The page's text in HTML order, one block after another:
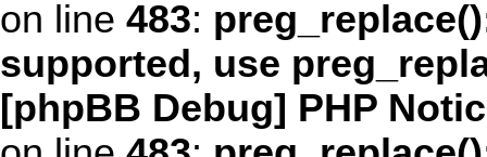
on line 483:
supported, use
[phpBB Debug] PHP